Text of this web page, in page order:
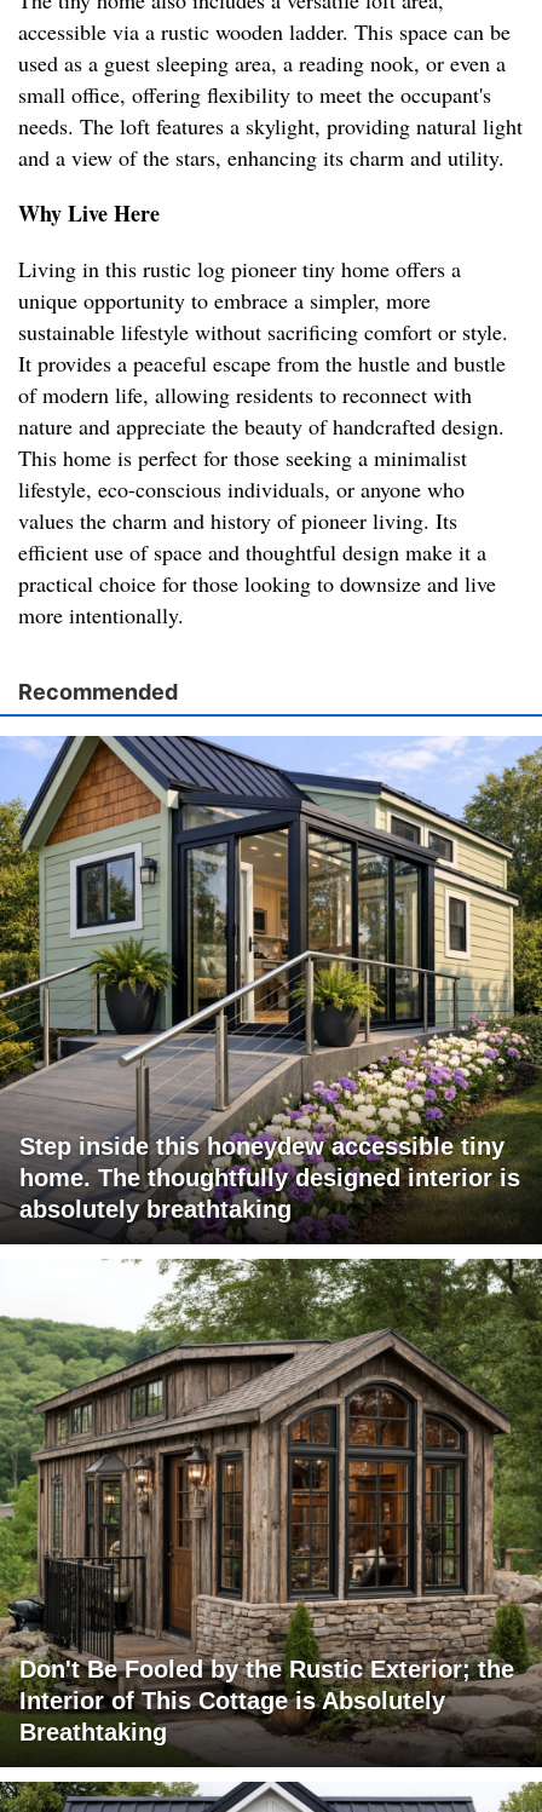
accessible via a rustic wooden ladder. This space can be
used as a guest sleeping area, a reading nook, or even a
small office, offering flexibility to meet the occupant's
needs. The loft features a skylight, providing natural light
and a view of the stars, enhancing its charm and utility.
Why Live Here
Living in this rustic log pioneer tiny home offers a
unique opportunity to embrace a simpler, more
sustainable lifestyle without sacrificing comfort or style.
It provides a peaceful escape from the hustle and bustle
of modern life, allowing residents to reconnect with
nature and appreciate the beauty of handcrafted design.
This home is perfect for those seeking a minimalist
lifestyle, eco-conscious individuals, or anyone who
values the charm and history of pioneer living. Its
efficient use of space and thoughtful design make it a
practical choice for those looking to downsize and live
more intentionally.
Recommended
Step inside this honeydew accessible tiny
home. The thoughtfully designed interior is
absolutely breathtaking
Don't Be Fooled by the Rustic Exterior; the
Interior of This Cottage is Absolutely
Breathtaking